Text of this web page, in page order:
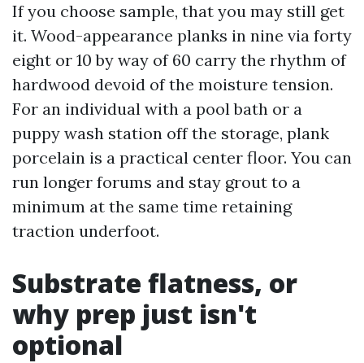
If you choose sample, that you may still get
it. Wood-appearance planks in nine via forty
eight or 10 by way of 60 carry the rhythm of
hardwood devoid of the moisture tension.
For an individual with a pool bath or a
puppy wash station off the storage, plank
porcelain is a practical center floor. You can
run longer forums and stay grout to a
minimum at the same time retaining
traction underfoot.
Substrate flatness, or
why prep just isn't
optional